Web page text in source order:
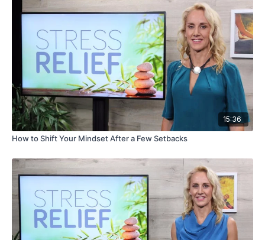
15:36
How to Shift Your Mindset After a Few Setbacks